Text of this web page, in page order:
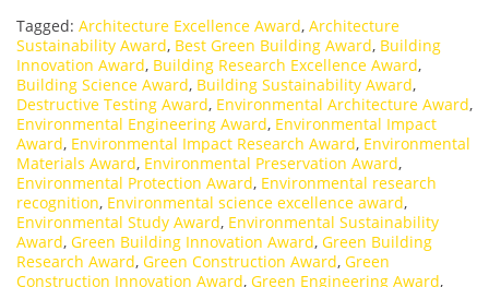
Tagged: Architecture Excellence Award, Architecture
Sustainability Award, Best Green Building Award, Building
Innovation Award, Building Research Excellence Award,
Building Science Award, Building Sustainability Award,
Destructive Testing Award, Environmental Architecture Award,
Environmental Engineering Award, Environmental Impact
Award, Environmental Impact Research Award, Environmental
Materials Award, Environmental Preservation Award,
Environmental Protection Award, Environmental research
recognition, Environmental science excellence award,
Environmental Study Award, Environmental Sustainability
Award, Green Building Innovation Award, Green Building
Research Award, Green Construction Award, Green
Construction Innovation Award, Green Engineering Award,